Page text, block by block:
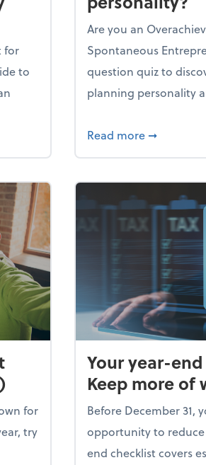
for
to
through the holiday season
Are you an
Spontaneous
question quiz to
planning personality
Read more about
➞
for
try
Your year-
Keep more of
Before December 31,
opportunity to
end checklist covers